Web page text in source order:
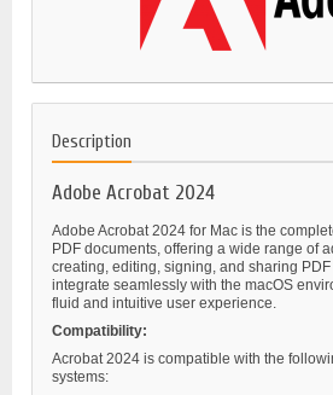
Description
Adobe Acrobat 2024
Adobe Acrobat 2024 for Mac is the
PDF documents, offering a wide range of
creating, editing, signing, and sharing
integrate seamlessly with the macOS
fluid and intuitive user experience.
Compatibility:
Acrobat 2024 is compatible with the
systems: